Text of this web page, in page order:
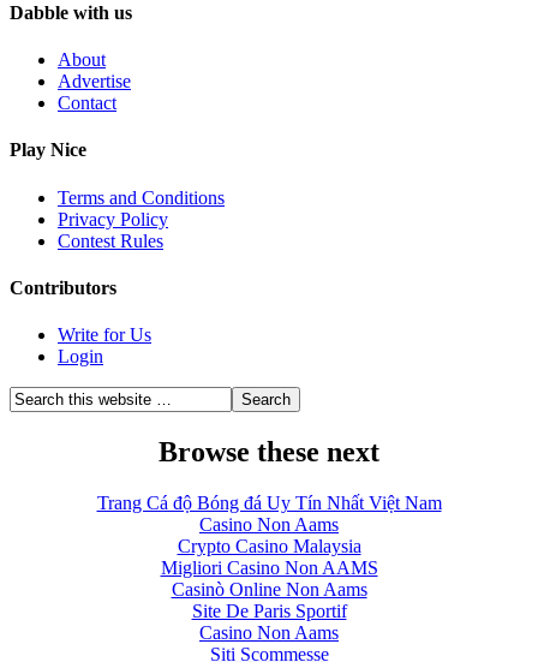
Dabble with us
About
Advertise
Contact
Play Nice
Terms and Conditions
Privacy Policy
Contest Rules
Contributors
Write for Us
Login
Browse these next
Trang Cá độ Bóng đá Uy Tín Nhất Việt Nam
Casino Non Aams
Crypto Casino Malaysia
Migliori Casino Non AAMS
Casinò Online Non Aams
Site De Paris Sportif
Casino Non Aams
Siti Scommesse